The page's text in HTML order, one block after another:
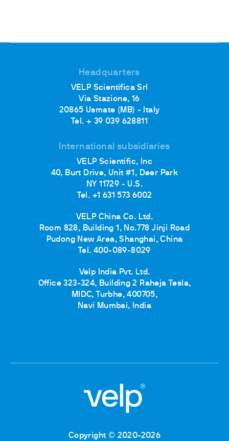
Headquarters
VELP Scientifica Srl
Via Stazione, 16
20865 Usmate (MB) - Italy
Tel. + 39 039 628811
International subsidiaries
VELP Scientific, Inc
40, Burt Drive, Unit #1, Deer Park
NY 11729 - U.S.
Tel. +1 631 573 6002
VELP China Co. Ltd.
Room 828, Building 1, No.778 Jinji Road
Pudong New Area, Shanghai, China
Tel. 400-089-8029
Velp India Pvt. Ltd.
Office 323-324, Building 2 Raheja Tesla,
MIDC, Turbhe, 400705,
Navi Mumbai, India
Copyright © 2020-2026